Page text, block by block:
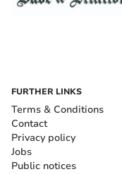
FURTHER LINKS
Terms & Conditions
Contact
Privacy policy
Jobs
Public notices